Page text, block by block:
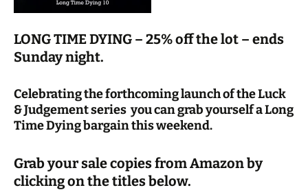
LONG TIME DYING – 25% off the lot – ends
Sunday night.
Celebrating the forthcoming launch of the Luck
& Judgement series you can grab yourself a Long
Time Dying bargain this weekend.
Grab your sale copies from Amazon by
clicking on the titles below.